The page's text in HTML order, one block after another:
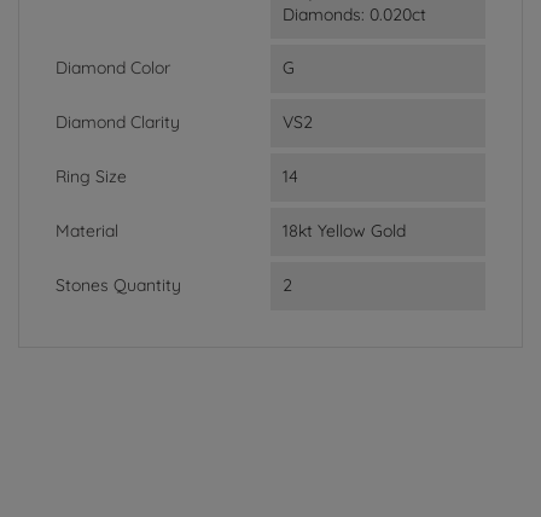
Diamonds: 0.020ct
Diamond Color G
Diamond Clarity VS2
Ring Size 14
Material 18kt Yellow Gold
Stones Quantity 2